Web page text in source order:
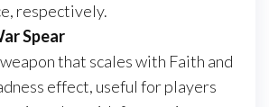
respectively.
Spear
that scales with Faith and
effect, useful for players